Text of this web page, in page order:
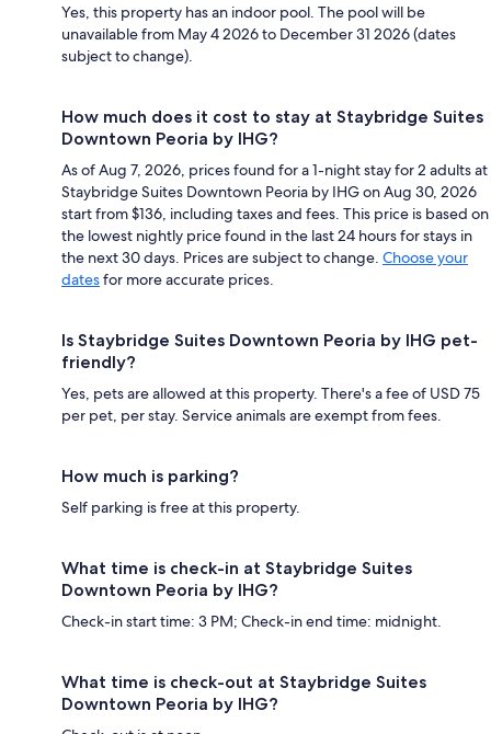
Yes, this property has an indoor pool. The pool will be
unavailable from May 4 2026 to December 31 2026 (dates
subject to change).
How much does it cost to stay at Staybridge Suites
Downtown Peoria by IHG?
As of Aug 7, 2026, prices found for a 1-night stay for 2 adults at
Staybridge Suites Downtown Peoria by IHG on Aug 30, 2026
start from $136, including taxes and fees. This price is based on
the lowest nightly price found in the last 24 hours for stays in
the next 30 days. Prices are subject to change. Choose your
datesfor more accurate prices.
Is Staybridge Suites Downtown Peoria by IHG pet-
friendly?
Yes, pets are allowed at this property. There's a fee of USD 75
per pet, per stay. Service animals are exempt from fees.
How much is parking?
Self parking is free at this property.
What time is check-in at Staybridge Suites
Downtown Peoria by IHG?
Check-in start time: 3 PM; Check-in end time: midnight.
What time is check-out at Staybridge Suites
Downtown Peoria by IHG?